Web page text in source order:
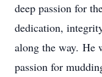
deep passion for
dedication,
along the way. He
passion for